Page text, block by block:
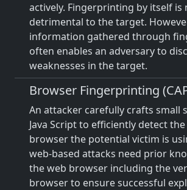
actively. Fingerprinting by itself is
detrimental to the target.
information gathered through
often enables an adversary to
weaknesses in the target.
Browser Fingerprinting
An attacker carefully crafts small
Java Script to efficiently detect
browser the potential victim is
web-based attacks need prior
the web browser including the
browser to ensure successful